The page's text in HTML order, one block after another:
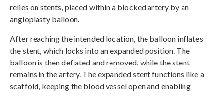
relies on stents, placed within a blocked artery by an
angioplasty balloon.
After reaching the intended location, the balloon inflates
the stent, which locks into an expanded position. The
balloon is then deflated and removed, while the stent
remains in the artery. The expanded stent functions like a
scaffold, keeping the blood vessel open and enabling